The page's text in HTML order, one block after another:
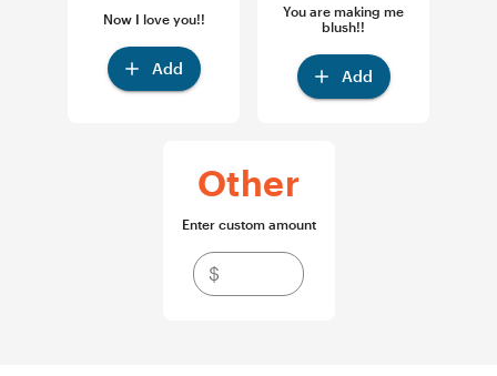
Now I love you!!
Add
You are making me
blush!!
Add
Other
Enter custom amount
$